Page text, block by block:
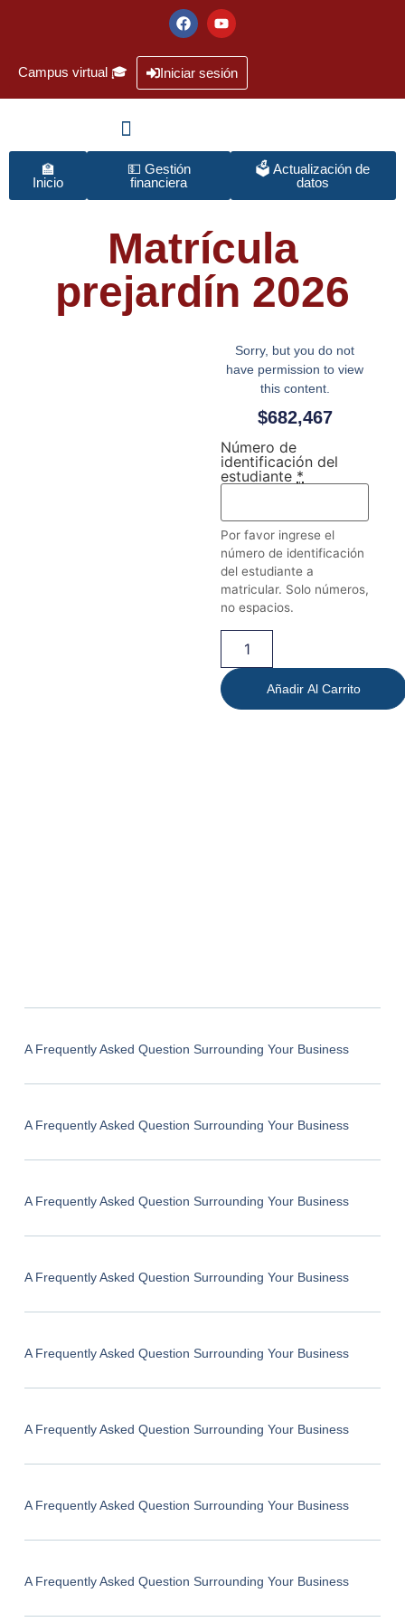
Campus virtual 🎓 Iniciar sesión
🏫
Inicio
💵 Gestión
financiera
🗳️ Actualización de
datos
Matrícula
prejardín 2026
Sorry, but you do not
have permission to view
this content.
$682,467
Número de
identificación del
estudiante *
Por favor ingrese el
número de identificación
del estudiante a
matricular. Solo números,
no espacios.
Añadir Al Carrito
A Frequently Asked Question Surrounding Your Business
A Frequently Asked Question Surrounding Your Business
A Frequently Asked Question Surrounding Your Business
A Frequently Asked Question Surrounding Your Business
A Frequently Asked Question Surrounding Your Business
A Frequently Asked Question Surrounding Your Business
A Frequently Asked Question Surrounding Your Business
A Frequently Asked Question Surrounding Your Business